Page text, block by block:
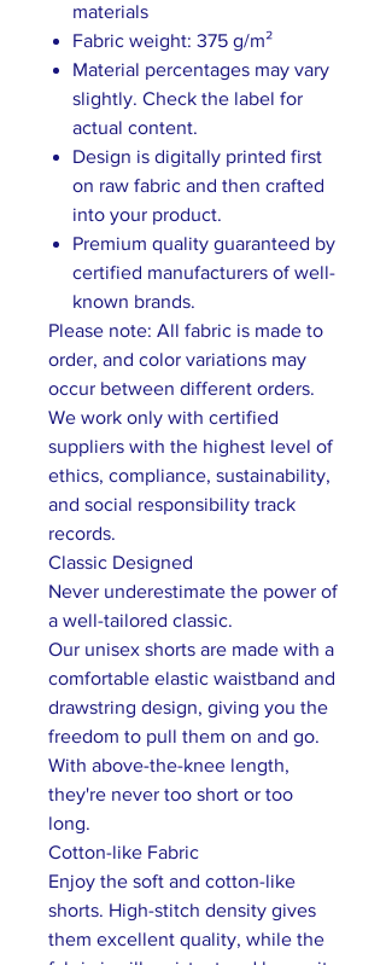
materials
Fabric weight: 375 g/m²
Material percentages may vary
slightly. Check the label for
actual content.
Design is digitally printed first
on raw fabric and then crafted
into your product.
Premium quality guaranteed by
certified manufacturers of well-
known brands.
Please note: All fabric is made to
order, and color variations may
occur between different orders.
We work only with certified
suppliers with the highest level of
ethics, compliance, sustainability,
and social responsibility track
records.
Classic Designed
Never underestimate the power of
a well-tailored classic.
Our unisex shorts are made with a
comfortable elastic waistband and
drawstring design, giving you the
freedom to pull them on and go.
With above-the-knee length,
they're never too short or too
long.
Cotton-like Fabric
Enjoy the soft and cotton-like
shorts. High-stitch density gives
them excellent quality, while the